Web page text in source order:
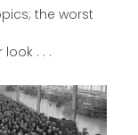
the worst
. . .